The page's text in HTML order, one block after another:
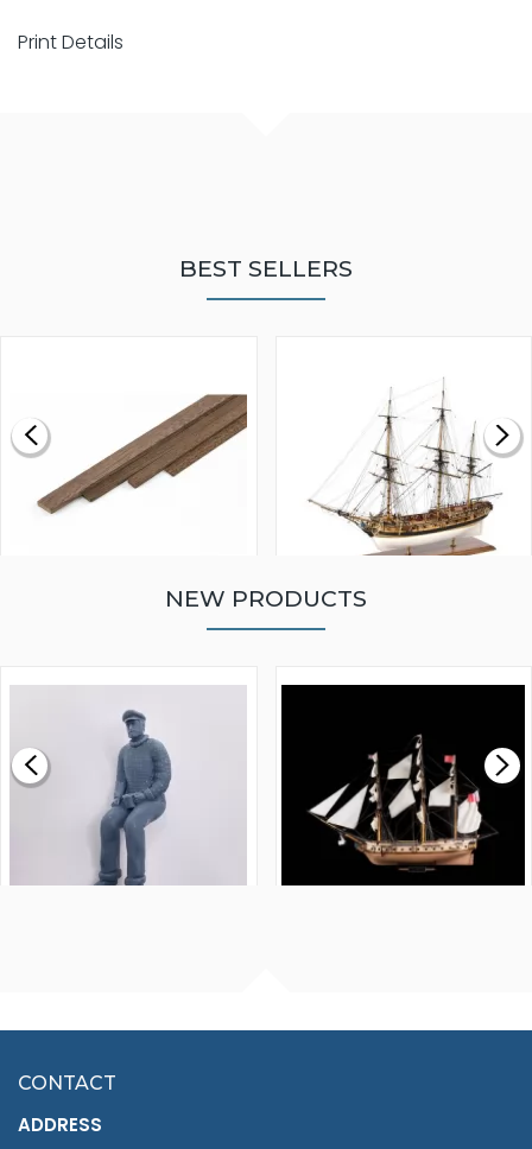
Print Details
BEST SELLERS
£0.59
MODEL SHIP KIT
£265.00
NEW PRODUCTS
£7.02
CONTACT
ADDRESS